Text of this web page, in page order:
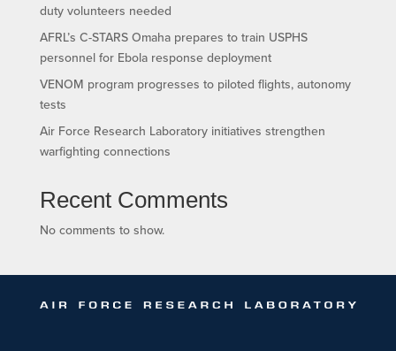
duty volunteers needed
AFRL’s C-STARS Omaha prepares to train USPHS
personnel for Ebola response deployment
VENOM program progresses to piloted flights, autonomy
tests
Air Force Research Laboratory initiatives strengthen
warfighting connections
Recent Comments
No comments to show.